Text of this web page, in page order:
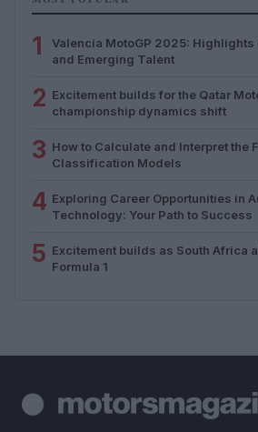
1
Valencia MotoGP 2025: Highlights
and Emerging Talent
2 Excitement builds for the Qatar
championship dynamics shift
3 How to Calculate and Interpret the
Classification Models
4 Exploring Career Opportunities in
Technology: Your Path to Success
5 Excitement builds as South Africa
Formula 1